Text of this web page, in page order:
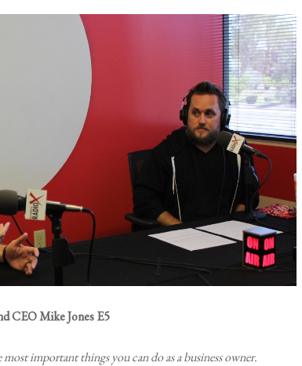
CEO Mike Jones E5
important things you can do as a business owner.